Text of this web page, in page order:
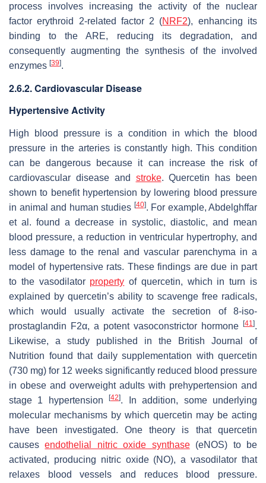
process involves increasing the activity of the nuclear
factor erythroid 2-related factor 2 (NRF2), enhancing its
binding to the ARE, reducing its degradation, and
consequently augmenting the synthesis of the involved
enzymes [39].
2.6.2. Cardiovascular Disease
Hypertensive Activity
High blood pressure is a condition in which the blood
pressure in the arteries is constantly high. This condition
can be dangerous because it can increase the risk of
cardiovascular disease and stroke. Quercetin has been
shown to benefit hypertension by lowering blood pressure
in animal and human studies [40]. For example, Abdelghffar
et al. found a decrease in systolic, diastolic, and mean
blood pressure, a reduction in ventricular hypertrophy, and
less damage to the renal and vascular parenchyma in a
model of hypertensive rats. These findings are due in part
to the vasodilator property of quercetin, which in turn is
explained by quercetin’s ability to scavenge free radicals,
which would usually activate the secretion of 8-iso-
prostaglandin F2α, a potent vasoconstrictor hormone [41 ].
Likewise, a study published in the British Journal of
Nutrition found that daily supplementation with quercetin
(730 mg) for 12 weeks significantly reduced blood pressure
in obese and overweight adults with prehypertension and
stage 1 hypertension[42]. In addition, some underlying
molecular mechanisms by which quercetin may be acting
have been investigated. One theory is that quercetin
causesendothelial nitric oxide synthase(eNOS) to be
activated, producing nitric oxide (NO), a vasodilator that
relaxes blood vessels and reduces blood pressure.